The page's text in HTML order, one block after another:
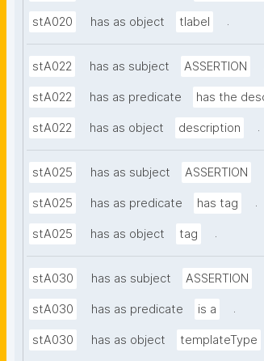
stA020 has as object tlabel .
stA022 has as subject ASSERTION
stA022 has as predicate has the
stA022 has as object description .
stA025 has as subject ASSERTION
stA025 has as predicate has tag .
stA025 has as object tag .
stA030 has as subject ASSERTION
stA030 has as predicate is a .
stA030 has as object templateType